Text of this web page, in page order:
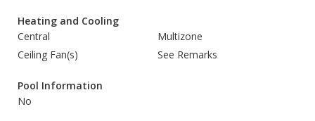
Heating and Cooling
Central
Multizone
Ceiling Fan(s)
See Remarks
Pool Information
No